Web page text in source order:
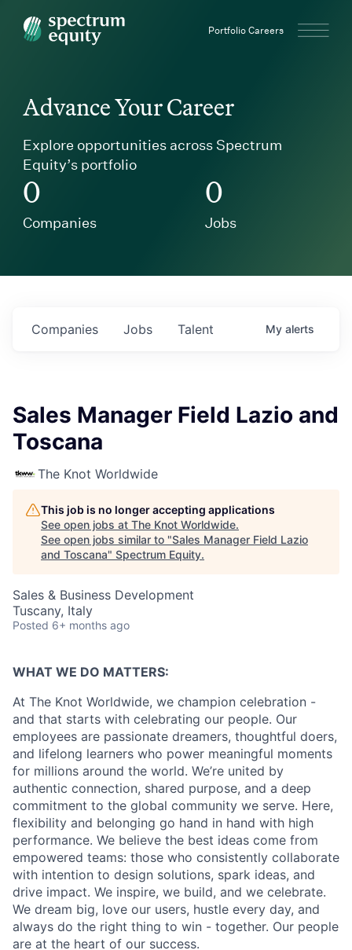
Spectrum Equity Portfolio Careers
Advance Your Career
Explore opportunities across Spectrum
Equity’s portfolio
0
Companies
0
Jobs
Jobs
Companies Talent My alerts
Sales Manager Field Lazio and
Toscana
The Knot Worldwide
This job is no longer accepting applications
See open jobs at The Knot Worldwide.
See open jobs similar to "Sales Manager Field Lazio
and Toscana" Spectrum Equity.
Sales & Business Development
Tuscany, Italy
Posted 6+ months ago
WHAT WE DO MATTERS:
At The Knot Worldwide, we champion celebration -
and that starts with celebrating our people. Our
employees are passionate dreamers, thoughtful doers,
and lifelong learners who power meaningful moments
for millions around the world. We’re united by
authentic connection, shared purpose, and a deep
commitment to the global community we serve. Here,
flexibility and belonging go hand in hand with high
performance. We believe the best ideas come from
empowered teams: those who consistently collaborate
with intention to design solutions, spark ideas, and
drive impact. We inspire, we build, and we celebrate.
We dream big, love our users, hustle every day, and
always do the right thing to win - together. Our people
are at the heart of our success.